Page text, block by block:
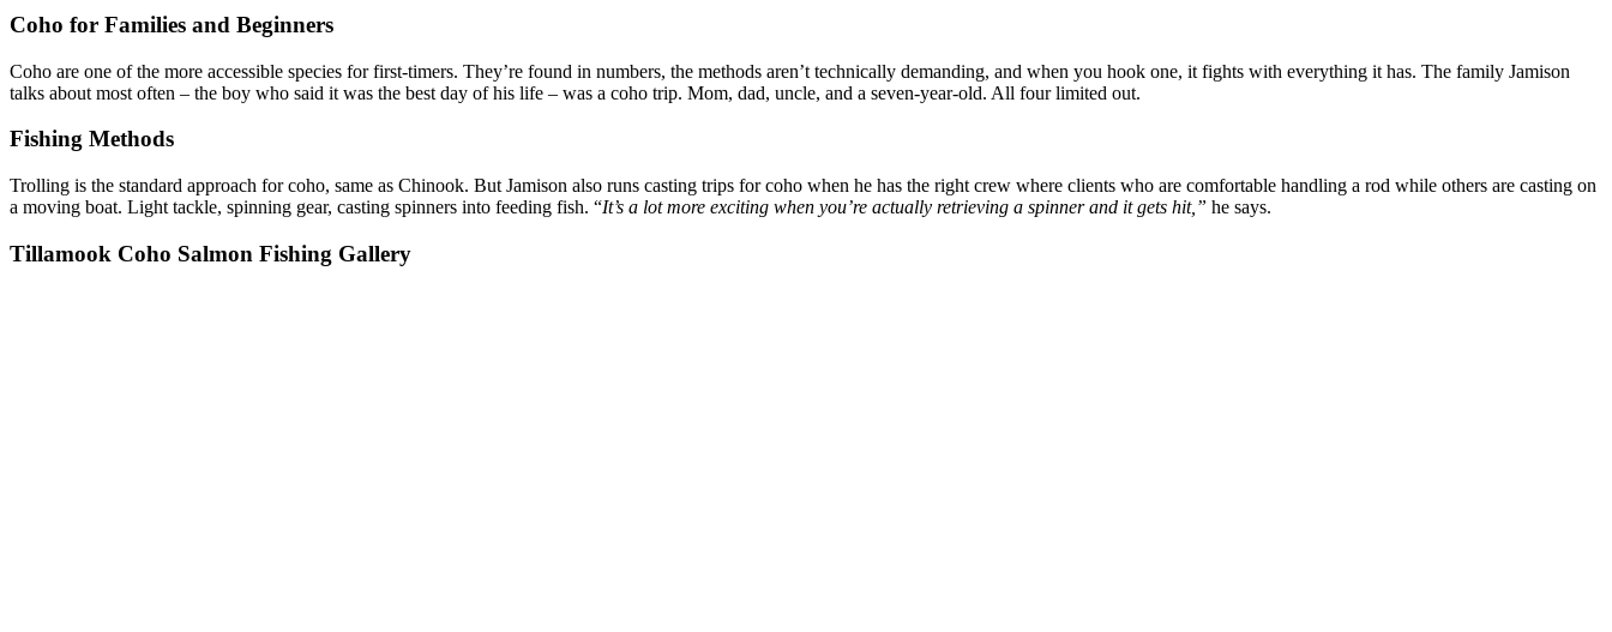
Coho for Families and Beginners
Coho are one of the more accessible species for first-timers. They’re found in numbers, the methods aren’t technically demanding, and when you hook one, it fights with everything it has. The family Jamison
talks about most often – the boy who said it was the best day of his life – was a coho trip. Mom, dad, uncle, and a seven-year-old. All four limited out.
Fishing Methods
Trolling is the standard approach for coho, same as Chinook. But Jamison also runs casting trips for coho when he has the right crew where clients who are comfortable handling a rod while others are casting on
a moving boat. Light tackle, spinning gear, casting spinners into feeding fish. “It’s a lot more exciting when you’re actually retrieving a spinner and it gets hit,” he says.
Tillamook Coho Salmon Fishing Gallery